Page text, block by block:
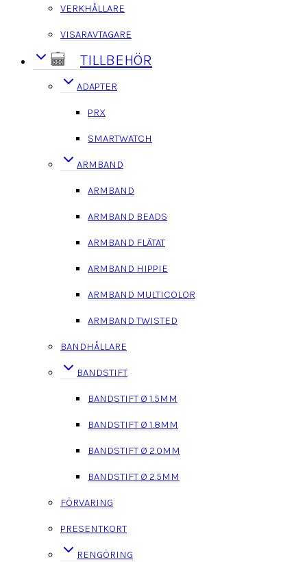
VERKHÅLLARE
VISARAVTAGARE
TILLBEHÖR
ADAPTER
PRX
SMARTWATCH
ARMBAND
ARMBAND
ARMBAND BEADS
ARMBAND FLÄTAT
ARMBAND HIPPIE
ARMBAND MULTICOLOR
ARMBAND TWISTED
BANDHÅLLARE
BANDSTIFT
BANDSTIFT Ø 1.5MM
BANDSTIFT Ø 1.8MM
BANDSTIFT Ø 2.0MM
BANDSTIFT Ø 2.5MM
FÖRVARING
PRESENTKORT
RENGÖRING